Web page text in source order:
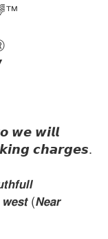
𝙬𝙚 𝙬𝙞𝙡𝙡
𝙘𝙝𝙖𝙧𝙜𝙚𝙨.
(𝙉𝙚𝙖𝙧